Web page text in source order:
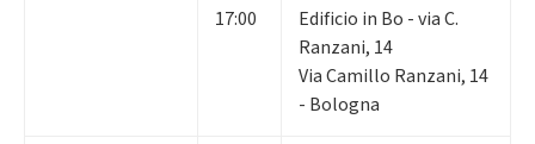
17:00
Edificio in Bo - via C.
Ranzani, 14
Via Camillo Ranzani, 14
- Bologna